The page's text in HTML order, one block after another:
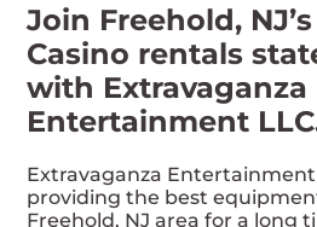
Join Freehold,
Casino rentals
with Extravaganza
Entertainment
Extravaganza Entertainment
providing the best
Freehold, NJ area for a long